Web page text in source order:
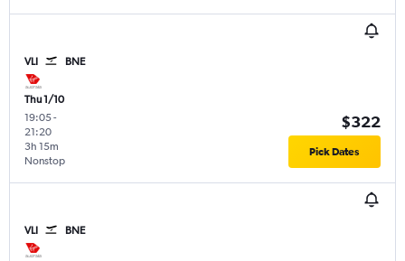
VLI BNE
Thu 1/10
19:05-
21:20
Nonstop
3h 15m
$322
Pick Dates
VLI BNE